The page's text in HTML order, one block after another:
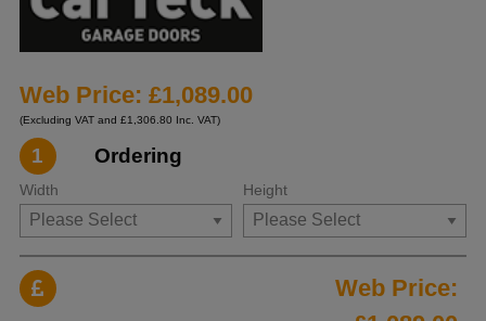
Web Price: £1,089.00
(Excluding VAT and £1,306.80 Inc. VAT)
1 Ordering
Width Height
Web Price: